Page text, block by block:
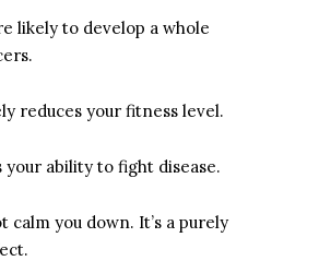
likely to develop a whole
reduces your fitness level.
your ability to fight disease.
calm you down. It’s a purely